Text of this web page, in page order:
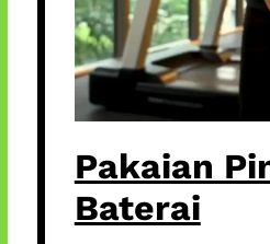
Pakaian
Baterai